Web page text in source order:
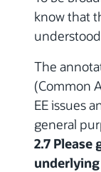
know that
The
(Common
EE issues
general
2.7